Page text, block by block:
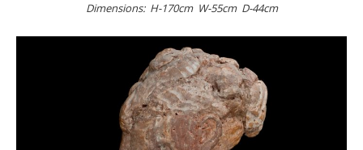
Dimensions: H-170cm W-55cm D-44cm